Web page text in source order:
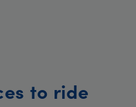
to ride